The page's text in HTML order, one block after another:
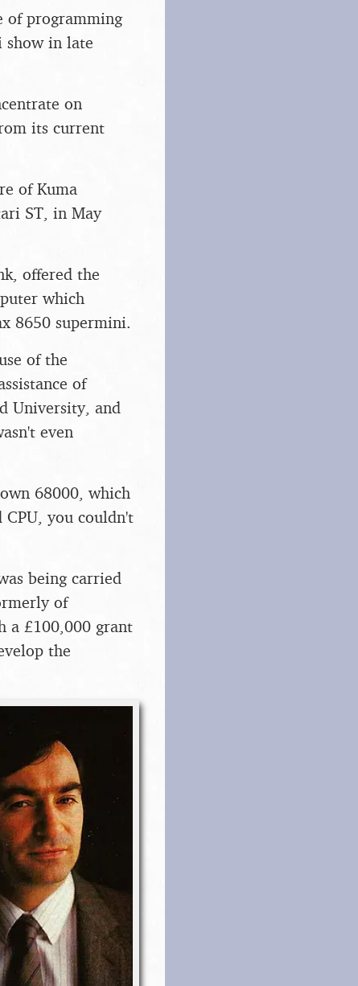
of programming
show in late
on
its current
of Kuma
ST, in May
offered the
which
8650 supermini.
of the
of
University, and
even
68000, which
CPU, you couldn't
being carried
of
a £100,000 grant
the